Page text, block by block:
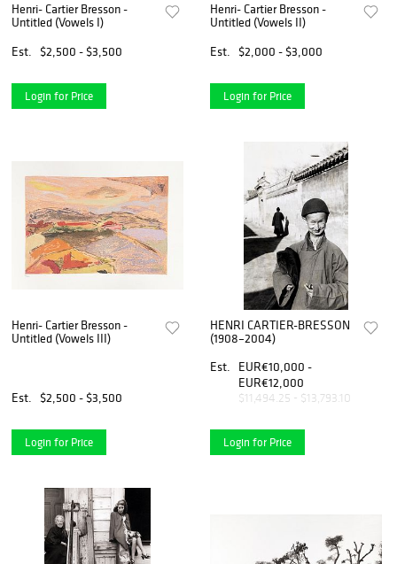
Henri- Cartier Bresson -
Untitled (Vowels I)
Est.
$2,500 - $3,500
Login for Price
Henri- Cartier Bresson -
Untitled (Vowels II)
Est.
$2,000 - $3,000
Login for Price
Henri- Cartier Bresson -
Untitled (Vowels III)
Est. $2,500 - $3,500
Login for Price
HENRI CARTIER-BRESSON
(1908–2004)
Est.
EUR€10,000 -
EUR€12,000
$11,494.25 - $13,793.10
Login for Price